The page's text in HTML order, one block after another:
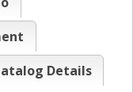
Details